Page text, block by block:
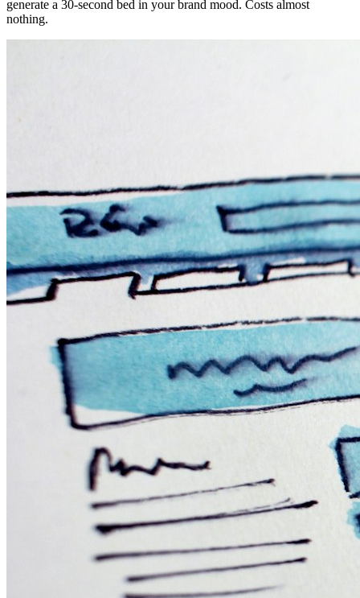
generate a 30-second bed in your brand mood. Costs almost
nothing.